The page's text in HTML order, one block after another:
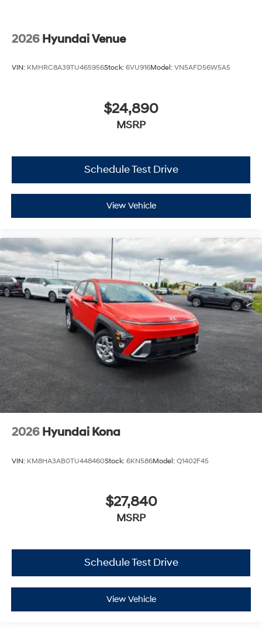
2026 Hyundai Venue
VIN: KMHRC8A39TU465956Stock: 6VU916Model: VN5AFD56W5A5
$24,890
MSRP
Schedule Test Drive
View Vehicle
2026 Hyundai Kona
VIN: KM8HA3AB0TU448460Stock: 6KN586Model: Q1402F45
$27,840
MSRP
Schedule Test Drive
View Vehicle